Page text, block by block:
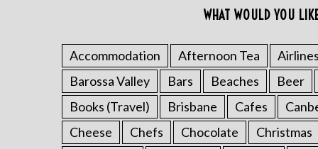
WHAT WOULD YOU
Accommodation Afternoon Tea Airlines
Barossa Valley
Bars Beaches Beer
Books (Travel)
Brisbane Cafes
Cheese
Chefs Chocolate Christmas